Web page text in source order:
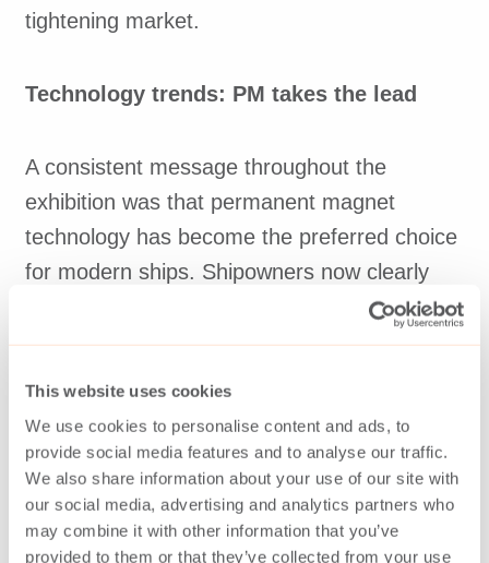
This website uses cookies
We use cookies to personalise content and ads, to
provide social media features and to analyse our traffic.
We also share information about your use of our site with
our social media, advertising and analytics partners who
may combine it with other information that you’ve
provided to them or that they’ve collected from your use
tightening market.
Technology trends: PM takes the lead
A consistent message throughout the
exhibition was that permanent magnet
technology has become the preferred choice
for modern ships. Shipowners now clearly
understand the efficiency and long-term
benefits of PM machines, accelerating the
Other notable trends included a growing
interest in propulsion motors, especially
tandem configurations. Still, there is also a
surge of new suppliers offering generators